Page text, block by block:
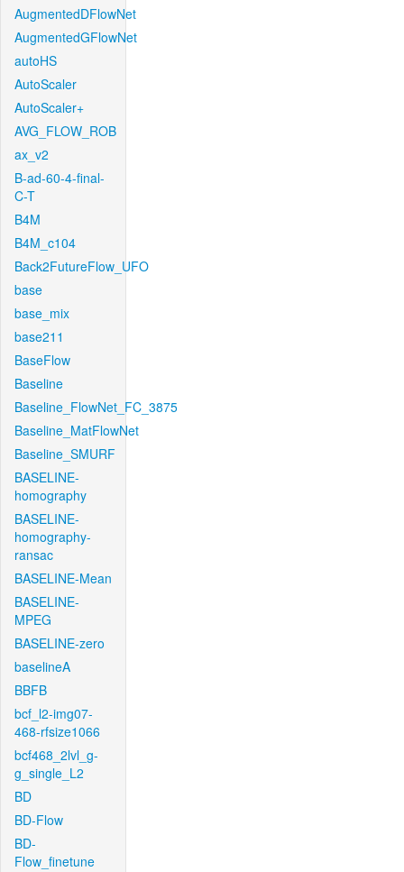
AugmentedDFlowNet
AugmentedGFlowNet
autoHS
AutoScaler
AutoScaler+
AVG_FLOW_ROB
ax_v2
B-ad-60-4-final-
C-T
B4M
B4M_c104
Back2FutureFlow_UFO
base
base_mix
base211
BaseFlow
Baseline
Baseline_FlowNet_FC_3875
Baseline_MatFlowNet
Baseline_SMURF
BASELINE-
homography
BASELINE-
homography-
ransac
BASELINE-Mean
BASELINE-
MPEG
BASELINE-zero
baselineA
BBFB
bcf_l2-img07-
468-rfsize1066
bcf468_2lvl_g-
g_single_L2
BD
BD-Flow
BD-
Flow_finetune